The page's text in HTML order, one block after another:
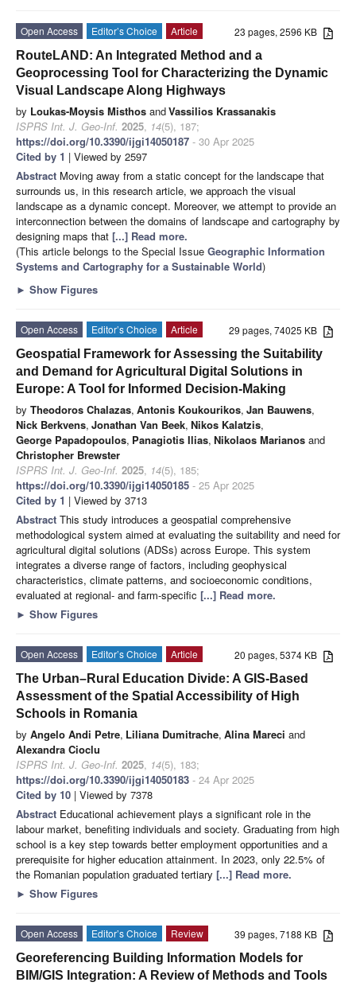
23 pages, 2596 KB
Open Access Editor’s Choice
Article
RouteLAND: An Integrated Method and a
Geoprocessing Tool for Characterizing the Dynamic
Visual Landscape Along Highways
by Loukas-Moysis Misthos andVassilios Krassanakis
ISPRS Int. J. Geo-Inf. 2025, 14(5), 187;
https://doi.org/10.3390/ijgi14050187 - 30 Apr 2025
Cited by 1 | Viewed by 2597
Abstract Moving away from a static concept for the landscape that
surrounds us, in this research article, we approach the visual
landscape as a dynamic concept. Moreover, we attempt to provide an
interconnection between the domains of landscape and cartography by
designing maps that [...] Read more.
(This article belongs to the Special Issue Geographic Information
Systems and Cartography for a Sustainable World)
► Show Figures
29 pages, 74025 KB
Open Access Editor’s Choice
Article
Geospatial Framework for Assessing the Suitability
and Demand for Agricultural Digital Solutions in
Europe: A Tool for Informed Decision-Making
by Theodoros Chalazas, Antonis Koukourikos, Jan Bauwens,
Nick Berkvens, Jonathan Van Beek, Nikos Kalatzis,
George Papadopoulos, Panagiotis Ilias, Nikolaos Marianos and
Christopher Brewster
ISPRS Int. J. Geo-Inf. 2025, 14(5), 185;
https://doi.org/10.3390/ijgi14050185 - 25 Apr 2025
Cited by 1 | Viewed by 3713
Abstract This study introduces a geospatial comprehensive
methodological system aimed at evaluating the suitability and need for
agricultural digital solutions (ADSs) across Europe. This system
integrates a diverse range of factors, including geophysical
characteristics, climate patterns, and socioeconomic conditions,
evaluated at regional- and farm-specific [...] Read more.
► Show Figures
20 pages, 5374 KB
Open Access Editor’s Choice
Article
The Urban–Rural Education Divide: A GIS-Based
Assessment of the Spatial Accessibility of High
Schools in Romania
by Angelo Andi Petre, Liliana Dumitrache, Alina Mareci and
Alexandra Cioclu
ISPRS Int. J. Geo-Inf. 2025, 14(5), 183;
https://doi.org/10.3390/ijgi14050183 - 24 Apr 2025
Cited by 10 | Viewed by 7378
Abstract Educational achievement plays a significant role in the
labour market, benefiting individuals and society. Graduating from high
school is a key step towards better employment opportunities and a
prerequisite for higher education attainment. In 2023, only 22.5% of
the Romanian population graduated tertiary [...] Read more.
► Show Figures
39 pages, 7188 KB
Open Access Editor’s Choice
Review
Georeferencing Building Information Models for
BIM/GIS Integration: A Review of Methods and Tools